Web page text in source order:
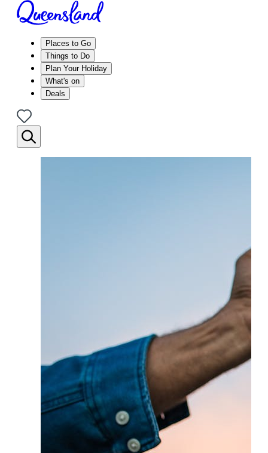
Places to Go
Things to Do
Plan Your Holiday
What's on
Deals